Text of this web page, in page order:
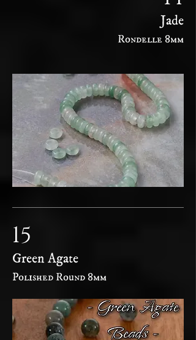
Jade
Rondelle 8mm
15
Green Agate
Polished Round 8mm